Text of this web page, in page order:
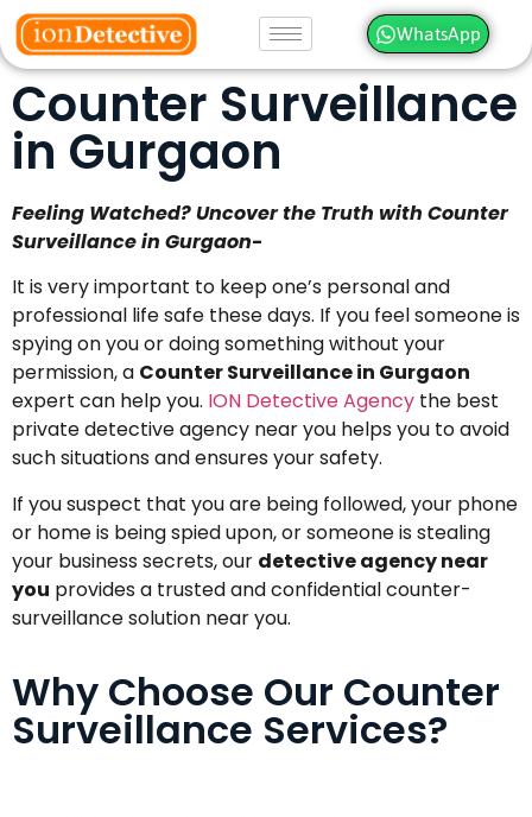
WhatsApp
Counter Surveillance
in Gurgaon
Feeling Watched? Uncover the Truth with Counter
Surveillance in Gurgaon-
It is very important to keep one’s personal and
professional life safe these days. If you feel someone is
spying on you or doing something without your
permission, a Counter Surveillance in Gurgaon
expert can help you. ION Detective Agency the best
private detective agency near you helps you to avoid
such situations and ensures your safety.
If you suspect that you are being followed, your phone
or home is being spied upon, or someone is stealing
your business secrets, our detective agency near
you provides a trusted and confidential counter-
surveillance solution near you.
Why Choose Our Counter
Surveillance Services?